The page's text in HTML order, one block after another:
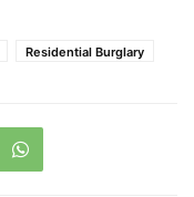
Residential Burglary